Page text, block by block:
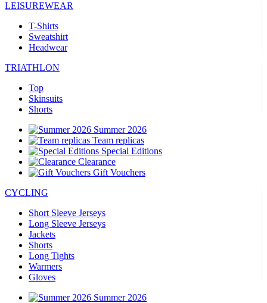
LEISUREWEAR
T-Shirts
Sweatshirt
Headwear
TRIATHLON
Top
Skinsuits
Shorts
Summer 2026
Team replicas
Special Editions
Clearance
Gift Vouchers
CYCLING
Short Sleeve Jerseys
Long Sleeve Jerseys
Jackets
Shorts
Long Tights
Warmers
Gloves
Summer 2026